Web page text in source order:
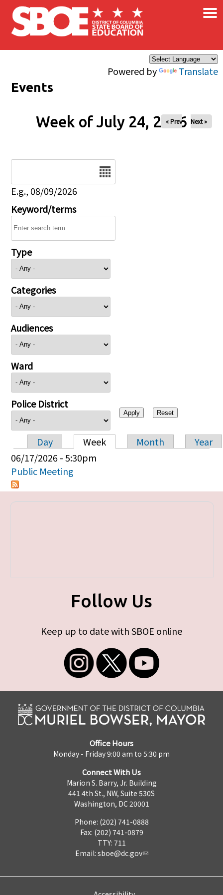
Skip to main content
Powered by Translate
×
Events
Week of July 24, 2026
« Prev Next »
E.g., 08/09/2026
Keyword/terms
Type
Categories
Audiences
Ward
Police District
Primary tabs
Day Week Month
Year
06/17/2026 - 5:30pm
Public Meeting
Follow Us
Keep up to date with SBOE online
Office Hours
Monday - Friday 9:00 am to 5:30 pm
Connect With Us
Marion S. Barry, Jr. Building
441 4th St., NW, Suite 530S
Washington, DC 20001
Phone: (202) 741-0888
Fax: (202) 741-0879
TTY: 711
Email: sboe@dc.gov